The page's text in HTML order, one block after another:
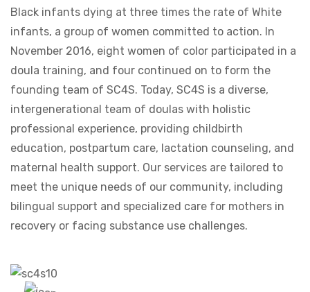
Black infants dying at three times the rate of White
infants, a group of women committed to action. In
November 2016, eight women of color participated in a
doula training, and four continued on to form the
founding team of SC4S. Today, SC4S is a diverse,
intergenerational team of doulas with holistic
professional experience, providing childbirth
education, postpartum care, lactation counseling, and
maternal health support. Our services are tailored to
meet the unique needs of our community, including
bilingual support and specialized care for mothers in
recovery or facing substance use challenges.